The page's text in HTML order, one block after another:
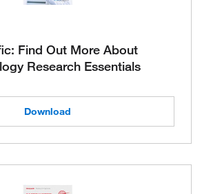
Find Out More About
Research Essentials
Download